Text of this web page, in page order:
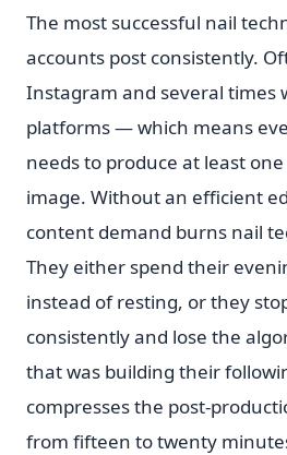
The most successful nail
accounts post consistently.
Instagram and several times
platforms — which means
needs to produce at least
image. Without an efficient
content demand burns nail
They either spend their
instead of resting, or they
consistently and lose the
that was building their
compresses the post-
from fifteen to twenty